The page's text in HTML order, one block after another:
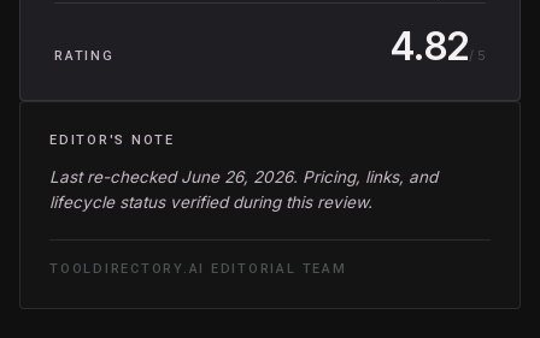
RATING 4.82/ 5
EDITOR'S NOTE
Last re-checked June 26, 2026. Pricing, links, and
lifecycle status verified during this review.
TOOLDIRECTORY.AI EDITORIAL TEAM